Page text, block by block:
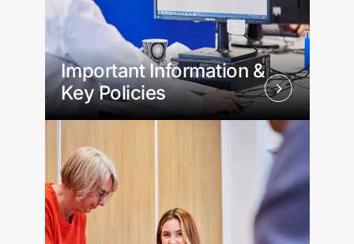
Important Information &
Key Policies